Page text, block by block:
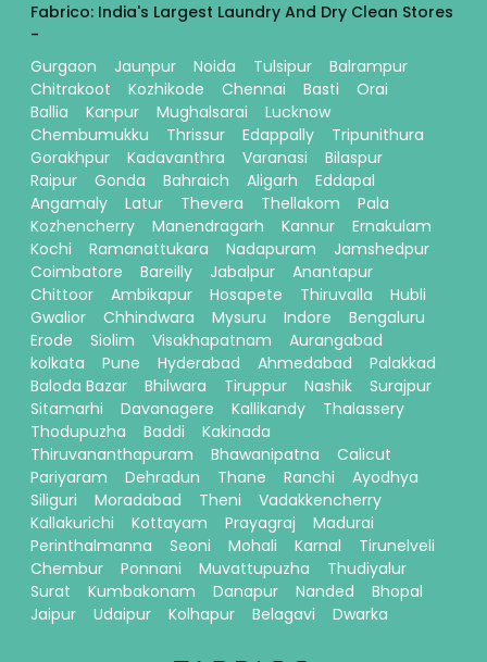
Fabrico: India's Largest Laundry And Dry Clean Stores
-
Gurgaon
Jaunpur Noida Tulsipur
Balrampur
Chitrakoot
Kozhikode Chennai Basti
Orai
Ballia
Kanpur Mughalsarai
Lucknow
Chembumukku
Thrissur Edappally
Tripunithura
Gorakhpur
Kadavanthra Varanasi
Bilaspur
Raipur
Gonda Bahraich Aligarh
Eddapal
Angamaly
Latur Thevera Thellakom
Pala
Kozhencherry
Manendragarh Kannur
Ernakulam
Kochi
Ramanattukara Nadapuram
Jamshedpur
Coimbatore
Bareilly Jabalpur
Anantapur
Chittoor
Ambikapur Hosapete Thiruvalla
Hubli
Gwalior
Chhindwara Mysuru Indore
Bengaluru
Erode
Siolim Visakhapatnam
Aurangabad
kolkata
Pune Hyderabad Ahmedabad
Palakkad
Baloda Bazar
Bhilwara Tiruppur Nashik
Surajpur
Sitamarhi
Davanagere Kallikandy
Thalassery
Thodupuzha
Baddi
Kakinada
Thiruvananthapuram
Bhawanipatna
Calicut
Pariyaram
Dehradun Thane Ranchi
Ayodhya
Siliguri
Moradabad Theni
Vadakkencherry
Kallakurichi
Kottayam Prayagraj
Madurai
Perinthalmanna
Seoni Mohali Karnal
Tirunelveli
Chembur
Ponnani Muvattupuzha
Thudiyalur
Surat
Kumbakonam Danapur Nanded
Bhopal
Jaipur
Udaipur Kolhapur Belagavi Dwarka